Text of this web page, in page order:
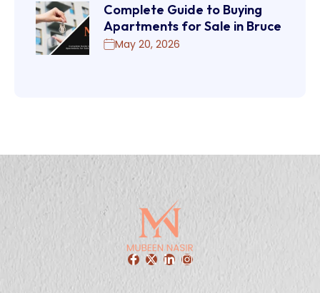
Complete Guide to Buying
Apartments for Sale in Bruce
May 20, 2026